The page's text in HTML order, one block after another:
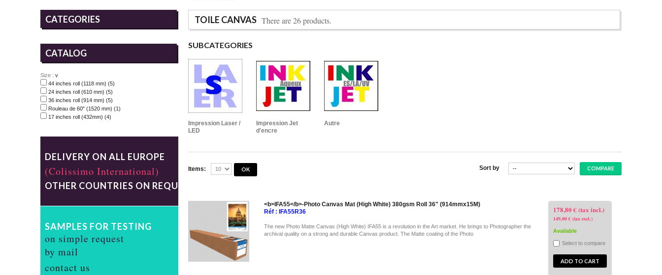
CATEGORIES
CATALOG
Size : v
44 inches roll (1118 mm) (5)
24 inches roll (610 mm) (5)
36 inches roll (914 mm) (5)
Rouleau de 60" (1520 mm) (1)
17 inches roll (432mm) (4)
DELIVERY ON ALL EUROPE
(Colissimo International)
OTHER COUNTRIES ON REQUEST
SAMPLES FOR TESTING
on simple request
by mail
contact us
TOILE CANVAS There are 26 products.
SUBCATEGORIES
Impression Laser /
LED
Impression Jet
d'encre
Autre
Items: Sort by
178,80 € (tax incl.)
149,00 € (tax excl.)
Available
Select to compare
ADD TO CART
<b>IFA55</b>-Photo Canvas Mat (High White) 380gsm Roll 36" (914mmx15M)
Réf : IFA55R36
The new Photo Matte Canvas (High White) IFA55 is a revolution in the Art market. He brings to Photographer the
archival quality on a strong and durable Canvas product. The Matte coating of the Photo